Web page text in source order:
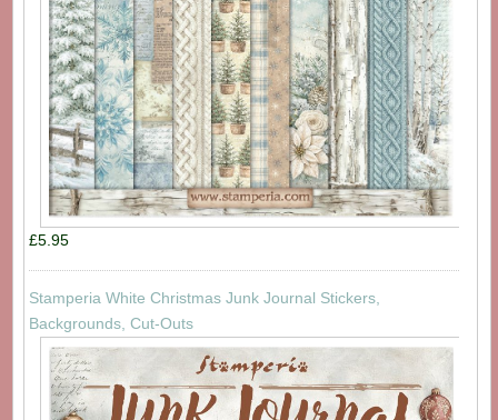
£5.95
Stamperia White Christmas Junk Journal Stickers,
Backgrounds, Cut-Outs